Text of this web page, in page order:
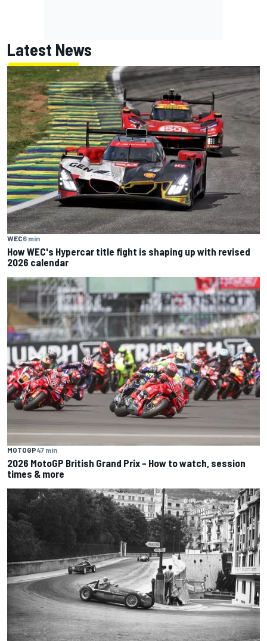
Latest News
WEC6 min
How WEC's Hypercar title fight is shaping up with revised
2026 calendar
MOTOGP47 min
2026 MotoGP British Grand Prix – How to watch, session
times & more